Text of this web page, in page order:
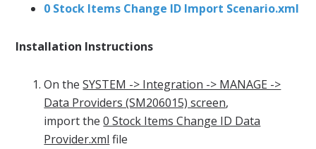
0 Stock Items Change ID Import Scenario.xml
Installation Instructions
On theSYSTEM -> Integration -> MANAGE ->
Data Providers (SM206015) screen,
import the0 Stock Items Change ID Data
Provider.xml file